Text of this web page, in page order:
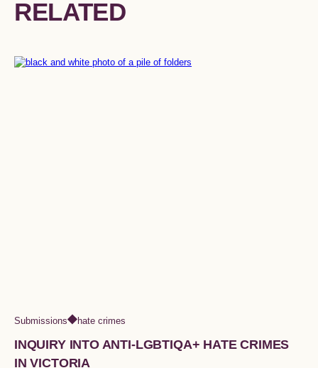
RELATED
Submissions hate crimes
INQUIRY INTO ANTI-LGBTIQA+ HATE CRIMES
IN VICTORIA